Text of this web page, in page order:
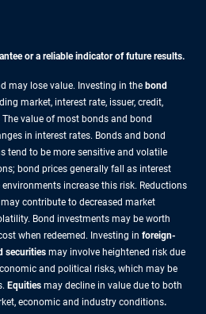
or a reliable indicator of future results.
may lose value. Investing in the bond
market, interest rate, issuer, credit,
value of most bonds and bond
in interest rates. Bonds and bond
tend to be more sensitive and volatile
bond prices generally fall as interest
increase this risk. Reductions
contribute to decreased market
Bond investments may be worth
when redeemed. Investing in foreign-
securities may involve heightened risk due
and political risks, which may be
Equities may decline in value due to both
economic and industry conditions.